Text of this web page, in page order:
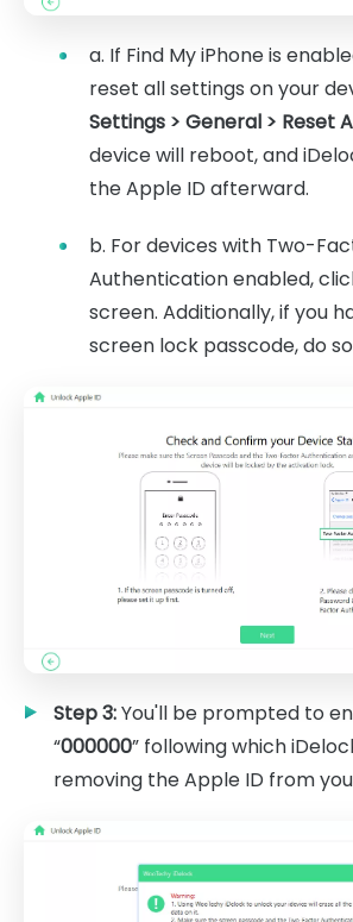
a. If Find My iPhone is
reset all settings on your
Settings > General > Reset
device will reboot, and
the Apple ID afterward.
b. For devices with Two-
Authentication enabled,
screen. Additionally, if you
screen lock passcode, do
Step 3:You'll be prompted to
“000000” following which
removing the Apple ID from